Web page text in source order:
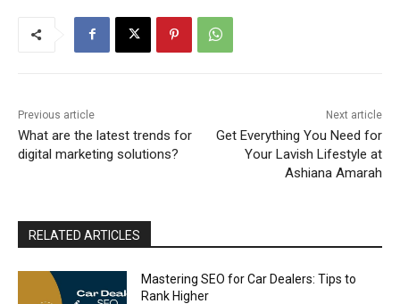
Previous article
What are the latest trends for
digital marketing solutions?
Next article
Get Everything You Need for
Your Lavish Lifestyle at
Ashiana Amarah
RELATED ARTICLES
Mastering SEO for Car Dealers: Tips to
Rank Higher